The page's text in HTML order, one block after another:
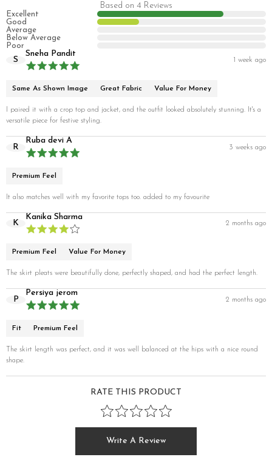
Based on 4 Reviews
Excellent
Good
Average
Below Average
Poor
S
Sneha Pandit
1 week ago
Same As Shown Image Great Fabric Value For Money
I paired it with a crop top and jacket, and the outfit looked absolutely stunning. It's a
versatile piece for festive styling.
R
Ruba devi A
3 weeks ago
Premium Feel
It also matches well with my favorite tops too. added to my favourite
K
Kanika Sharma
2 months ago
Premium Feel Value For Money
The skirt pleats were beautifully done, perfectly shaped, and had the perfect length.
P
Persiya jerom
2 months ago
Fit Premium Feel
The skirt length was perfect, and it was well balanced at the hips with a nice round
shape.
RATE THIS PRODUCT
Write A Review